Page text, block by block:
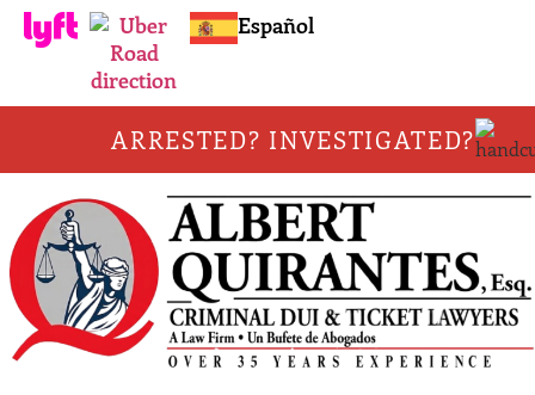
Español
ARRESTED? INVESTIGATED?